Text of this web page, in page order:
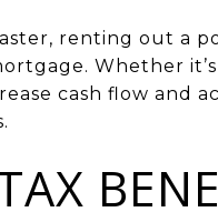
renting out a
Whether
cash flow and